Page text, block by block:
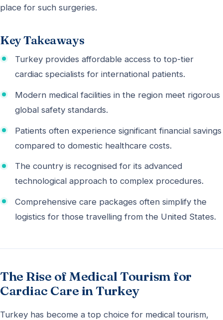
place for such surgeries.
Key Takeaways
Turkey provides affordable access to top-tier
cardiac specialists for international patients.
Modern medical facilities in the region meet rigorous
global safety standards.
Patients often experience significant financial savings
compared to domestic healthcare costs.
The country is recognised for its advanced
technological approach to complex procedures.
Comprehensive care packages often simplify the
logistics for those travelling from the United States.
The Rise of Medical Tourism for
Cardiac Care in Turkey
Turkey has become a top choice for medical tourism,